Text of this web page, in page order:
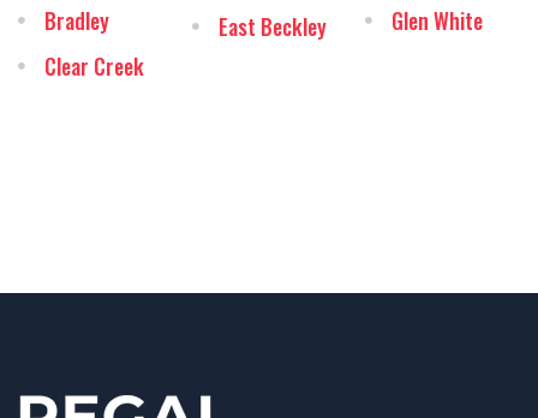
Bradley
Clear Creek
East Beckley
Glen White